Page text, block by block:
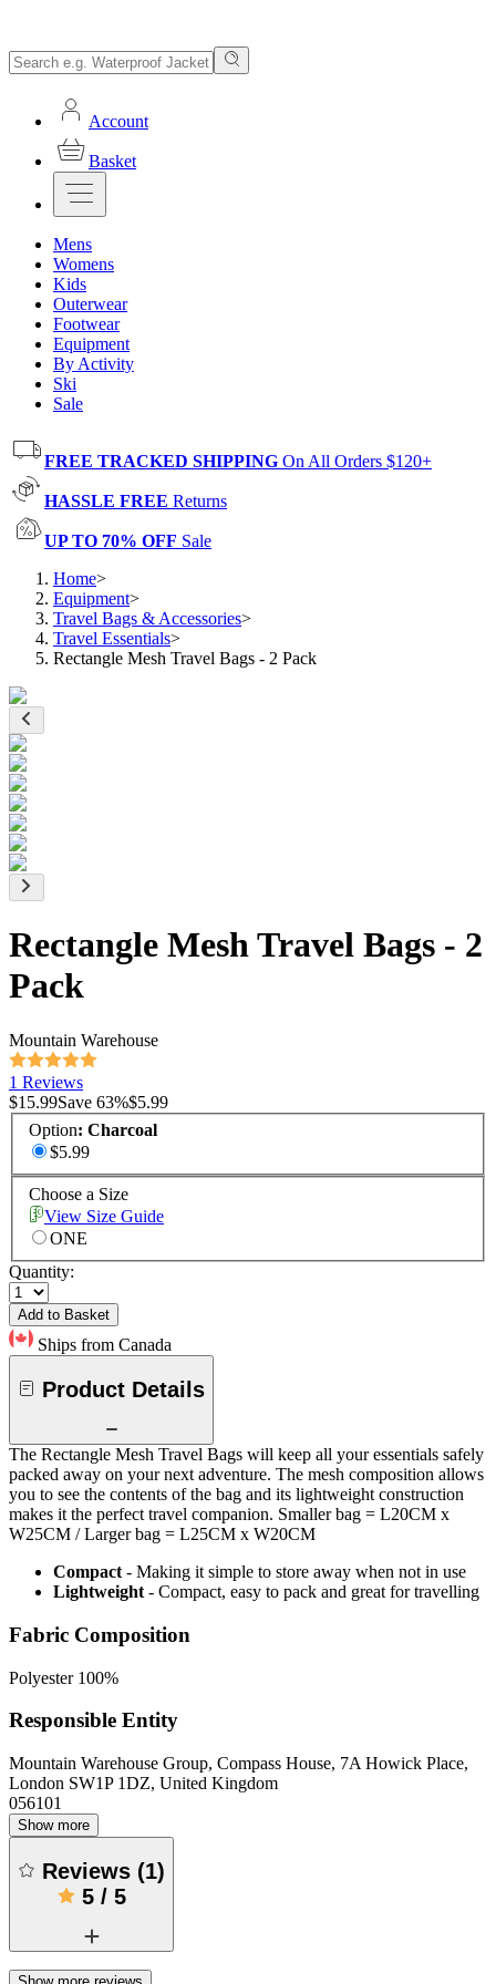
Account
Basket
Mens
Womens
Kids
Outerwear
Footwear
Equipment
By Activity
Ski
Sale
FREE TRACKED SHIPPING On All Orders $120+
HASSLE FREE Returns
UP TO 70% OFF Sale
Home>
Equipment>
Travel Bags & Accessories>
Travel Essentials>
Rectangle Mesh Travel Bags - 2 Pack
Rectangle Mesh Travel Bags - 2
Pack
Mountain Warehouse
1 Reviews
$15.99Save 63%$5.99
Option: Charcoal
$5.99
Choose a Size
View Size Guide
ONE
Quantity:
Add to Basket
Ships from Canada
Product Details
The Rectangle Mesh Travel Bags will keep all your essentials safely
packed away on your next adventure. The mesh composition allows
you to see the contents of the bag and its lightweight construction
makes it the perfect travel companion. Smaller bag = L20CM x
W25CM / Larger bag = L25CM x W20CM
Compact - Making it simple to store away when not in use
Lightweight - Compact, easy to pack and great for travelling
Fabric Composition
Polyester 100%
Responsible Entity
Mountain Warehouse Group, Compass House, 7A Howick Place,
London SW1P 1DZ, United Kingdom
056101
Show more
Reviews (1)
5/ 5